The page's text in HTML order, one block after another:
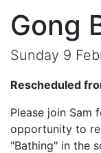
Gong
Sunday 9
Rescheduled
Please join Sam
opportunity to
"Bathing" in the